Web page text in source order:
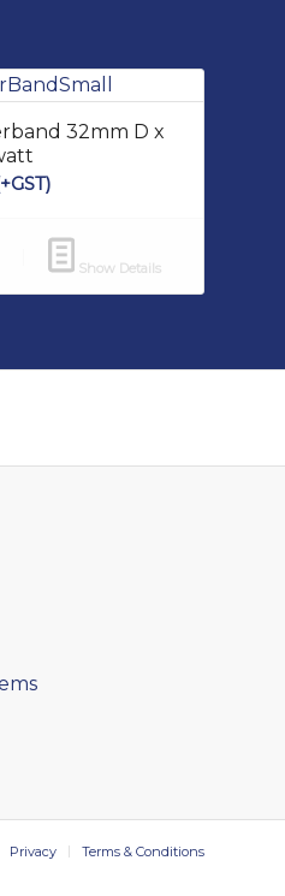
32mm D x
Show Details
Privacy Terms & Conditions